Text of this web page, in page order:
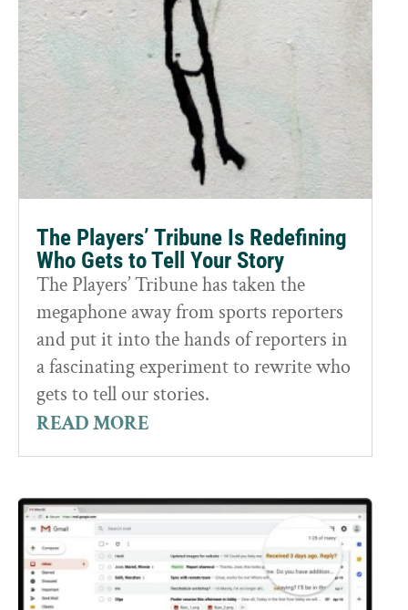
The Players’ Tribune Is Redefining
Who Gets to Tell Your Story
The Players’ Tribune has taken the
megaphone away from sports reporters
and put it into the hands of reporters in
a fascinating experiment to rewrite who
gets to tell our stories.
READ MORE